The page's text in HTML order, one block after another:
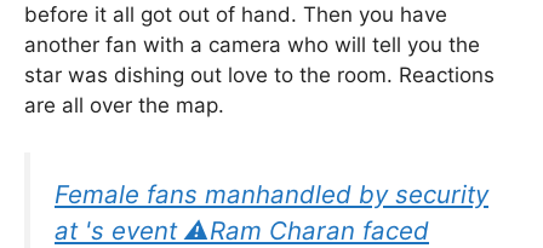
before it all got out of hand. Then you have
another fan with a camera who will tell you the
star was dishing out love to the room. Reactions
are all over the map.
Female fans manhandled by security
at 's event ⚠️Ram Charan faced